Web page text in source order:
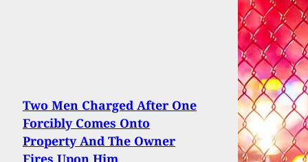
Two Men Charged After One
Forcibly Comes Onto
Property And The Owner